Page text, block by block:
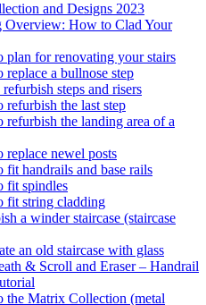
and Designs 2023
Overview: How to Clad Your
plan for renovating your stairs
a bullnose step
steps and risers
refurbish the last step
refurbish the landing area of a
replace newel posts
fit handrails and base rails
fit spindles
fit string cladding
a winder staircase (staircase
an old staircase with glass
& Scroll and Eraser – Handrail
the Matrix Collection (metal